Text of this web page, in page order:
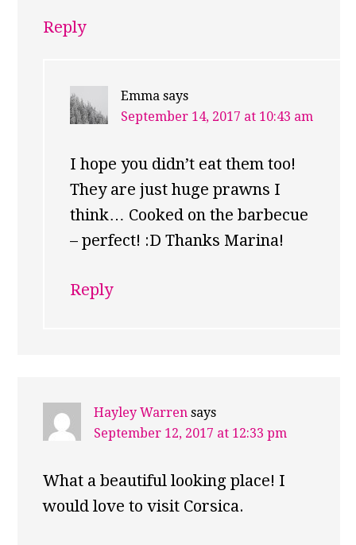
Reply
Emma says
September 14, 2017 at 10:43 am
I hope you didn’t eat them too!
They are just huge prawns I
think… Cooked on the barbecue
– perfect! :D Thanks Marina!
Reply
Hayley Warren says
September 12, 2017 at 12:33 pm
What a beautiful looking place! I
would love to visit Corsica.